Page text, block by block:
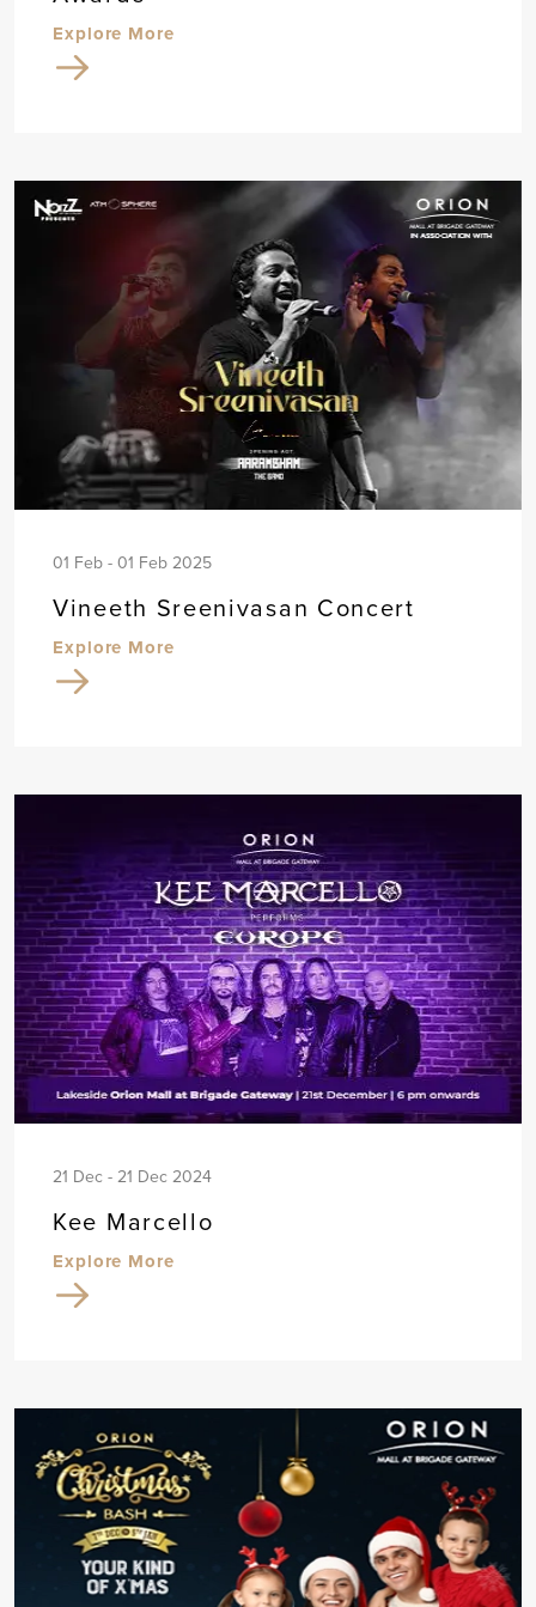
Explore More
01 Feb - 01 Feb 2025
Vineeth Sreenivasan Concert
Explore More
21 Dec - 21 Dec 2024
Kee Marcello
Explore More